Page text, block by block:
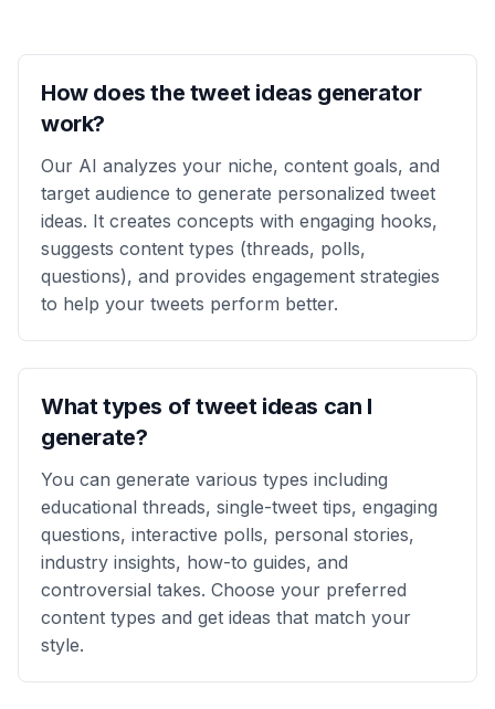
How does the tweet ideas generator
work?
Our AI analyzes your niche, content goals, and
target audience to generate personalized tweet
ideas. It creates concepts with engaging hooks,
suggests content types (threads, polls,
questions), and provides engagement strategies
to help your tweets perform better.
What types of tweet ideas can I
generate?
You can generate various types including
educational threads, single-tweet tips, engaging
questions, interactive polls, personal stories,
industry insights, how-to guides, and
controversial takes. Choose your preferred
content types and get ideas that match your
style.